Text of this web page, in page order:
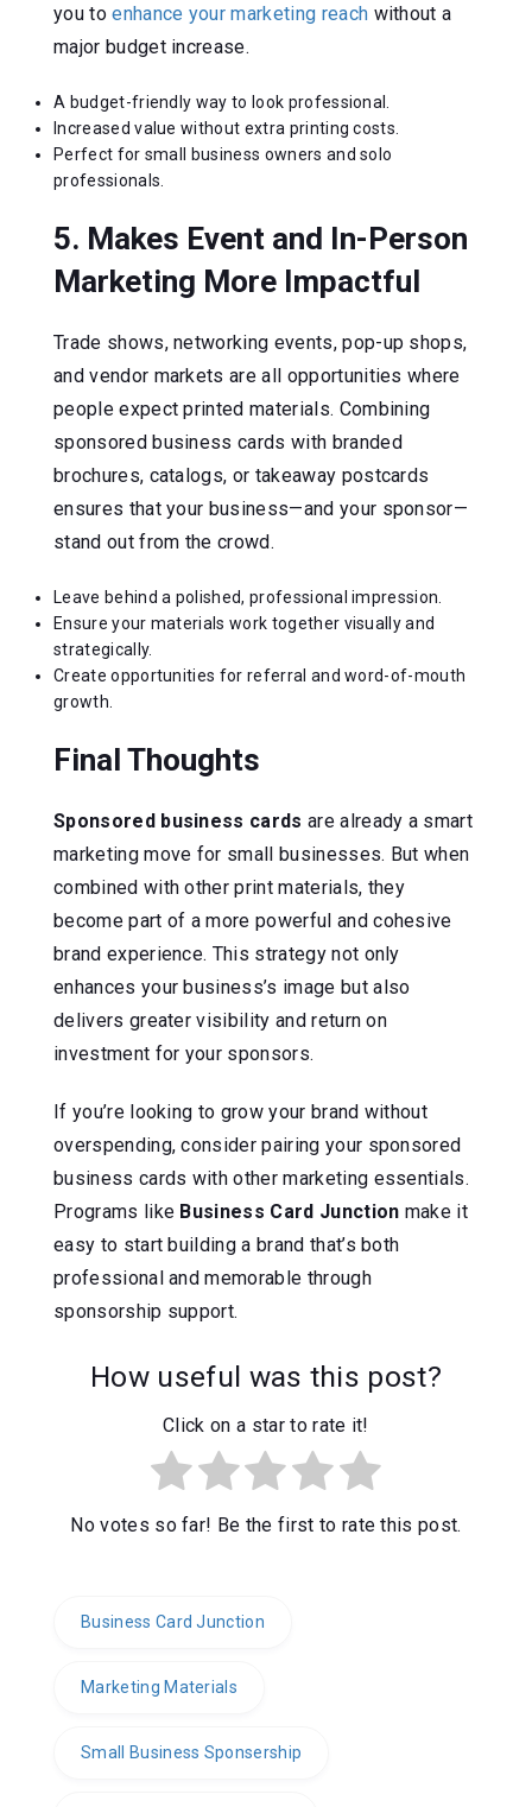
you toenhance your marketing reach without a
major budget increase.
A budget-friendly way to look professional.
Increased value without extra printing costs.
Perfect for small business owners and solo
professionals.
5. Makes Event and In-Person
Marketing More Impactful
Trade shows, networking events, pop-up shops,
and vendor markets are all opportunities where
people expect printed materials. Combining
sponsored business cards with branded
brochures, catalogs, or takeaway postcards
ensures that your business—and your sponsor—
stand out from the crowd.
Leave behind a polished, professional impression.
Ensure your materials work together visually and
strategically.
Create opportunities for referral and word-of-mouth
growth.
Final Thoughts
Sponsored business cards are already a smart
marketing move for small businesses. But when
combined with other print materials, they
become part of a more powerful and cohesive
brand experience. This strategy not only
enhances your business’s image but also
delivers greater visibility and return on
investment for your sponsors.
If you’re looking to grow your brand without
overspending, consider pairing your sponsored
business cards with other marketing essentials.
Programs like Business Card Junction make it
easy to start building a brand that’s both
professional and memorable through
sponsorship support.
How useful was this post?
Click on a star to rate it!
No votes so far! Be the first to rate this post.
Business Card Junction
Marketing Materials
Small Business Sponsership